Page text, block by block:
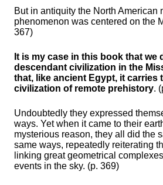
But in antiquity the North American
phenomenon was centered on the
367)
It is my case in this book that we
descendant civilization in the
that, like ancient Egypt, it carries
civilization of remote prehistory.
Undoubtedly they expressed
ways. Yet when it came to their
mysterious reason, they all did the
same ways, repeatedly reiterating
linking great geometrical
events in the sky. (p. 369)